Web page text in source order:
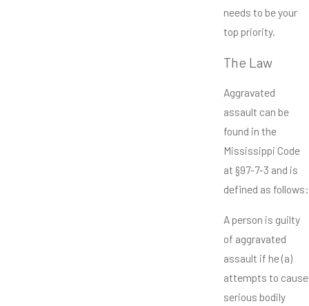
needs to be your
top priority.
The Law
Aggravated
assault can be
found in the
Mississippi Code
at §97-7-3 and is
defined as follows:
A person is guilty
of aggravated
assault if he (a)
attempts to cause
serious bodily